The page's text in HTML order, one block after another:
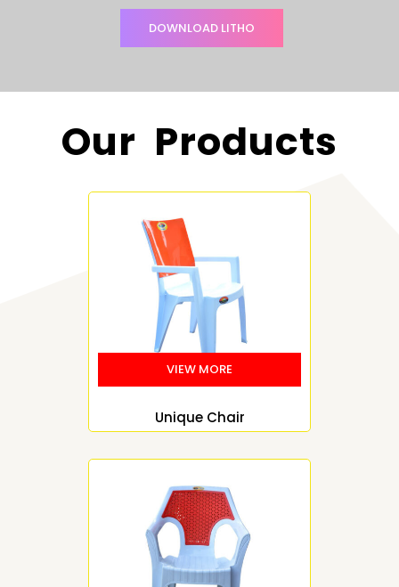
DOWNLOAD LITHO
Our Products
Unique Chair